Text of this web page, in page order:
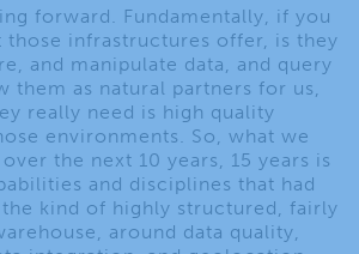
forward. Fundamentally, if you
those infrastructures offer, is they
and manipulate data, and query
them as natural partners for us,
really need is high quality
environments. So, what we
the next 10 years, 15 years is
and disciplines that had
kind of highly structured, fairly
around data quality,